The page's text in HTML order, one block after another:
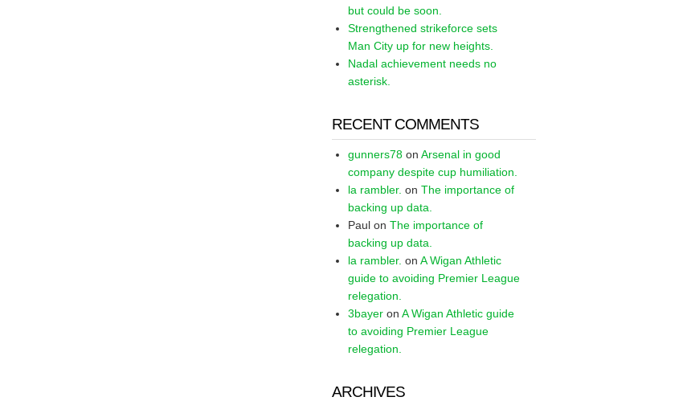
but could be soon.
Strengthened strikeforce sets
Man City up for new heights.
Nadal achievement needs no
asterisk.
RECENT COMMENTS
gunners78 onArsenal in good
company despite cup humiliation.
la rambler. onThe importance of
backing up data.
Paul onThe importance of
backing up data.
la rambler. onA Wigan Athletic
guide to avoiding Premier League
relegation.
3bayer onA Wigan Athletic guide
to avoiding Premier League
relegation.
ARCHIVES